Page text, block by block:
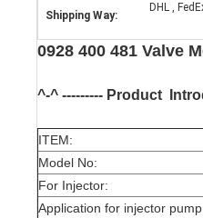
Shipping Way:
DHL ,
0928 400 481 Valve
^-^ --------- Product
ITEM:
Model No:
For Injector:
Application for injector